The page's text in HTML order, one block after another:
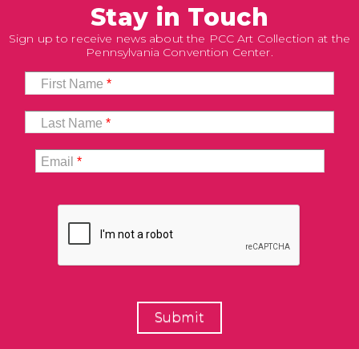
Stay in Touch
Sign up to receive news about the PCC Art Collection at the
Pennsylvania Convention Center.
First Name*
Last Name*
Email*